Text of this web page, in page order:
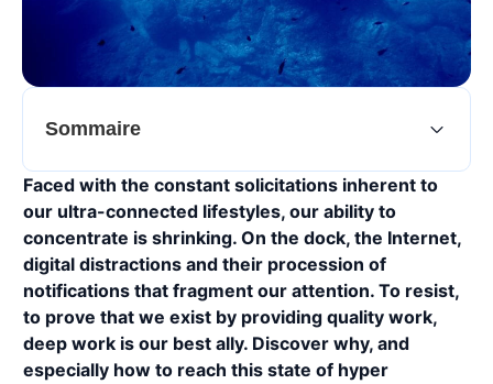
Sommaire
Faced with the constant solicitations inherent to
our ultra-connected lifestyles, our ability to
concentrate is shrinking. On the dock, the Internet,
digital distractions and their procession of
notifications that fragment our attention. To resist,
to prove that we exist by providing quality work,
deep work is our best ally. Discover why, and
especially how to reach this state of hyper